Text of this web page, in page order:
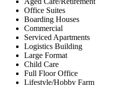
Office Suites
Boarding Houses
Commercial
Serviced Apartments
Logistics Building
Large Format
Child Care
Full Floor Office
Lifestyle/Hobby Farm